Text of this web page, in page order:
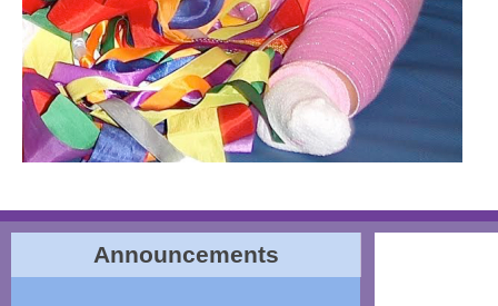
Announcements